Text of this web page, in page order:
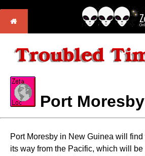
Port Moresby
Port Moresby in New Guinea will
its way from the Pacific, which will